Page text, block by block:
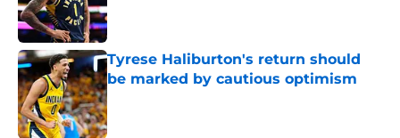
Tyrese Haliburton's return should
be marked by cautious optimism
Published by on Invalid Date